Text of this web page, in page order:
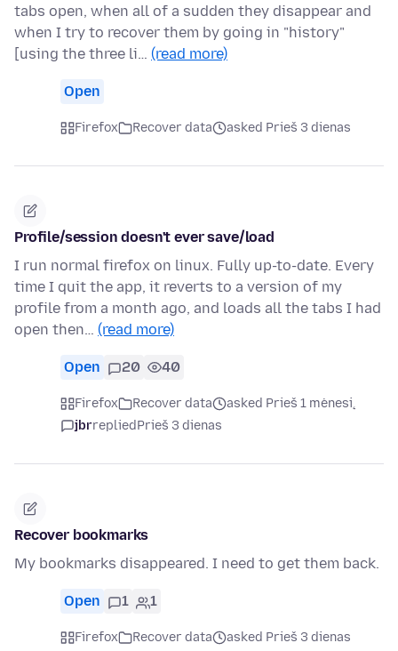
tabs open, when all of a sudden they disappear and
when I try to recover them by going in "history"
[using the three li… (read more)
Open
Firefox Recover data asked Prieš 3 dienas
Profile/session doesn't ever save/load
I run normal firefox on linux. Fully up-to-date. Every
time I quit the app, it reverts to a version of my
profile from a month ago, and loads all the tabs I had
open then… (read more)
Open 20 40
Firefox Recover data
asked Prieš 1 mėnesį
jbrrepliedPrieš 3 dienas
Recover bookmarks
My bookmarks disappeared. I need to get them back.
Open 1 1
Firefox Recover data
asked Prieš 3 dienas